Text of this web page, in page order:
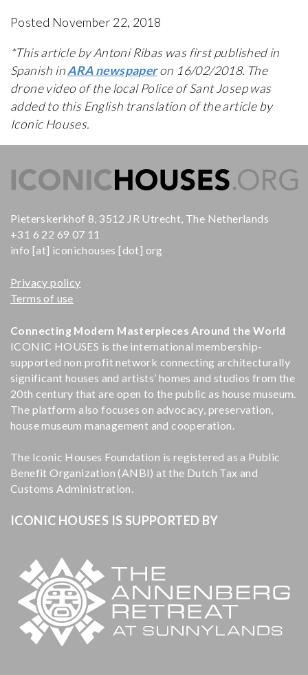
Posted November 22, 2018
*This article by Antoni Ribas was first published in
Spanish inARA newspaperon 16/02/2018. The
drone video of the local Police of Sant Josep was
added to this English translation of the article by
Iconic Houses.
Pieterskerkhof 8, 3512 JR Utrecht, The Netherlands
+31 6 22 69 07 11
info [at] iconichouses [dot] org
Privacy policy
Terms of use
Connecting Modern Masterpieces Around the World
ICONIC HOUSES is the international membership-
supported non profit network connecting architecturally
significant houses and artists’ homes and studios from the
20th century that are open to the public as house museum.
The platform also focuses on advocacy, preservation,
house museum management and cooperation.
The Iconic Houses Foundation is registered as a Public
Benefit Organization (ANBI) at the Dutch Tax and
Customs Administration.
ICONIC HOUSES IS SUPPORTED BY